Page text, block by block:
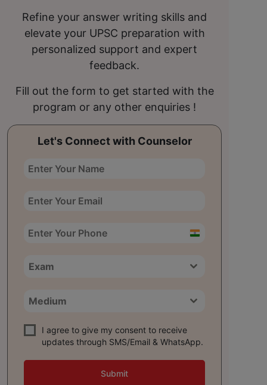
Refine your answer writing skills and
elevate your UPSC preparation with
personalized support and expert
feedback.
Fill out the form to get started with the
program or any other enquiries !
Let's Connect with Counselor
India
Exam
Medium
I agree to give my consent to receive
updates through SMS/Email & WhatsApp.
Submit